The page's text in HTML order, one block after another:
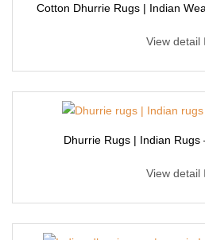
Cotton Dhurrie Rugs | Indian
View detail
Dhurrie Rugs | Indian Rugs
View detail